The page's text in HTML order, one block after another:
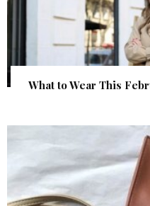
What to Wear This